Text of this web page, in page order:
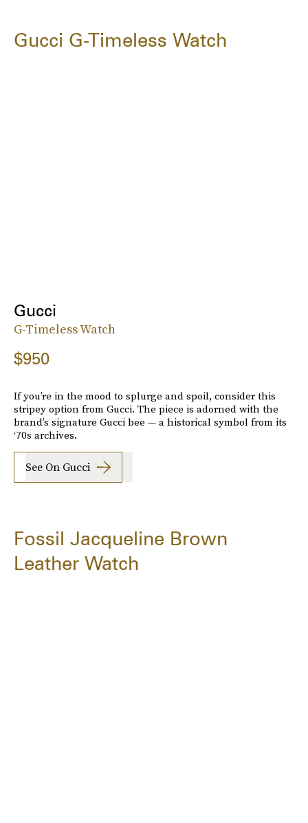
Gucci G-Timeless Watch
Gucci
G-Timeless Watch
$950
If you’re in the mood to splurge and spoil, consider this
stripey option from Gucci. The piece is adorned with the
brand’s signature Gucci bee — a historical symbol from its
‘70s archives.
See On Gucci
Fossil Jacqueline Brown
Leather Watch